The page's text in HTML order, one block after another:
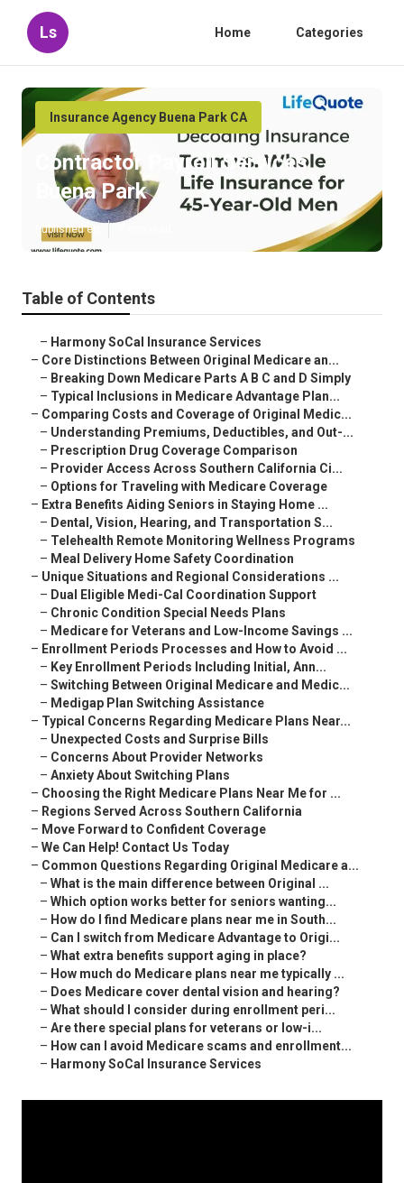
Ls Home Categories
Insurance Agency Buena Park CA
Contractor Payroll Services
Buena Park
Published en
Table of Contents
– Harmony SoCal Insurance Services
– Core Distinctions Between Original Medicare an...
– Breaking Down Medicare Parts A B C and D Simply
– Typical Inclusions in Medicare Advantage Plan...
– Comparing Costs and Coverage of Original Medic...
– Understanding Premiums, Deductibles, and Out-...
– Prescription Drug Coverage Comparison
– Provider Access Across Southern California Ci...
– Options for Traveling with Medicare Coverage
– Extra Benefits Aiding Seniors in Staying Home ...
– Dental, Vision, Hearing, and Transportation S...
– Telehealth Remote Monitoring Wellness Programs
– Meal Delivery Home Safety Coordination
– Unique Situations and Regional Considerations ...
– Dual Eligible Medi-Cal Coordination Support
– Chronic Condition Special Needs Plans
– Medicare for Veterans and Low-Income Savings ...
– Enrollment Periods Processes and How to Avoid ...
– Key Enrollment Periods Including Initial, Ann...
– Switching Between Original Medicare and Medic...
– Medigap Plan Switching Assistance
– Typical Concerns Regarding Medicare Plans Near...
– Unexpected Costs and Surprise Bills
– Concerns About Provider Networks
– Anxiety About Switching Plans
– Choosing the Right Medicare Plans Near Me for ...
– Regions Served Across Southern California
– Move Forward to Confident Coverage
– We Can Help! Contact Us Today
– Common Questions Regarding Original Medicare a...
– What is the main difference between Original ...
– Which option works better for seniors wanting...
– How do I find Medicare plans near me in South...
– Can I switch from Medicare Advantage to Origi...
– What extra benefits support aging in place?
– How much do Medicare plans near me typically ...
– Does Medicare cover dental vision and hearing?
– What should I consider during enrollment peri...
– Are there special plans for veterans or low-i...
– How can I avoid Medicare scams and enrollment...
– Harmony SoCal Insurance Services